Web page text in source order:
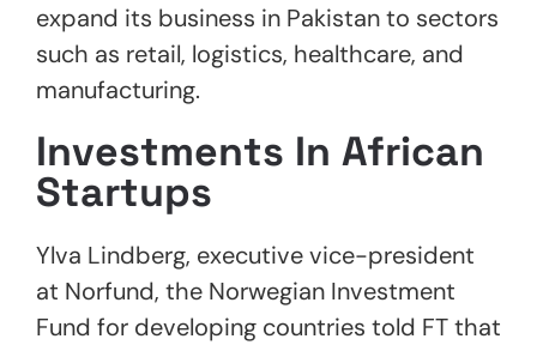
expand its business in Pakistan to sectors
such as retail, logistics, healthcare, and
manufacturing.
Investments In African
Startups
Ylva Lindberg, executive vice-president
at Norfund, the Norwegian Investment
Fund for developing countries told FT that